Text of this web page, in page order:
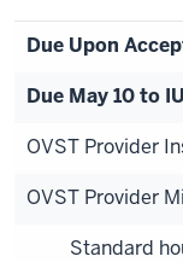
Due Upon
Due May 10 to
OVST Provider
OVST Provider
Standard